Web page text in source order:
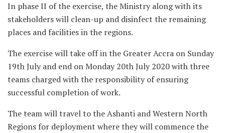
In phase II of the exercise, the Ministry along with its
stakeholders will clean-up and disinfect the remaining
places and facilities in the regions.
The exercise will take off in the Greater Accra on Sunday
19th July and end on Monday 20th July 2020 with three
teams charged with the responsibility of ensuring
successful completion of work.
The team will travel to the Ashanti and Western North
Regions for deployment where they will commence the